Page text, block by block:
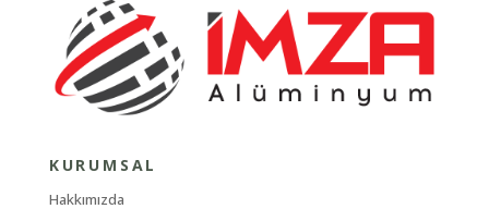
KURUMSAL
Hakkımızda